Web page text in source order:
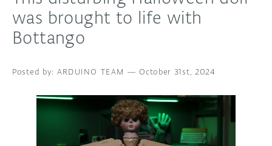
HARDWARE
DOCUMENTATION
COMMUNITY
was brought to life with
Bottango
ARDUINO TEAM — October 31st, 2024